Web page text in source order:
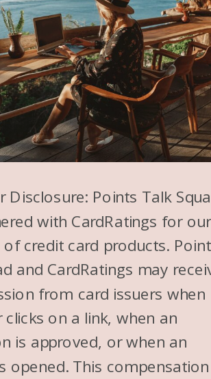
Disclosure: Points Talk
with CardRatings for our
credit card products.
and CardRatings may
from card issuers when
on a link, when an
is approved, or when an
opened. This compensation